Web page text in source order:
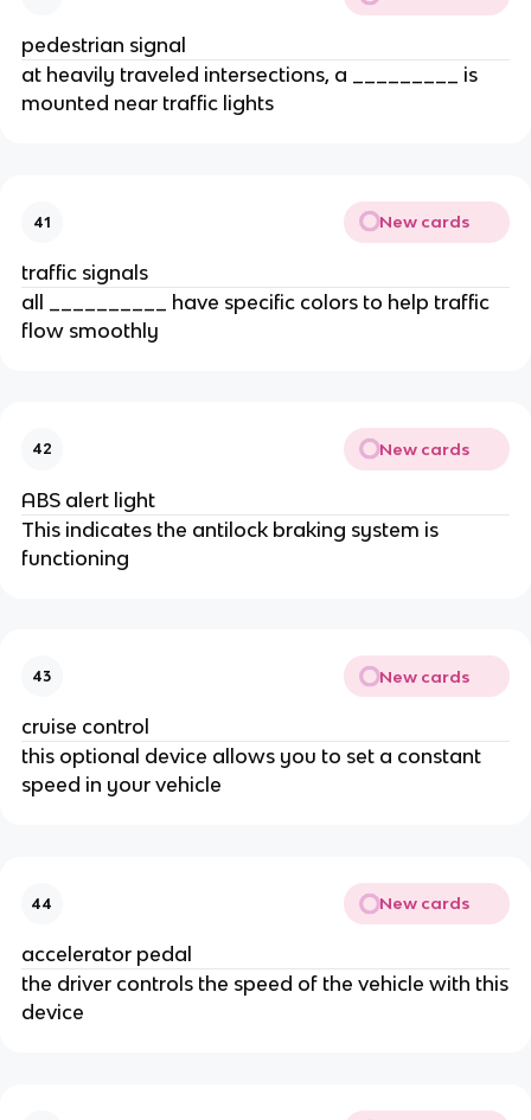
pedestrian signal
at heavily traveled intersections, a _________ is
mounted near traffic lights
41 New cards
traffic signals
all __________ have specific colors to help traffic
flow smoothly
42 New cards
ABS alert light
This indicates the antilock braking system is
functioning
43 New cards
cruise control
this optional device allows you to set a constant
speed in your vehicle
44 New cards
accelerator pedal
the driver controls the speed of the vehicle with this
device